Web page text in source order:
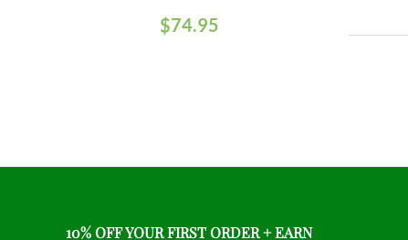
$74.95
10% OFF YOUR FIRST ORDER + EARN